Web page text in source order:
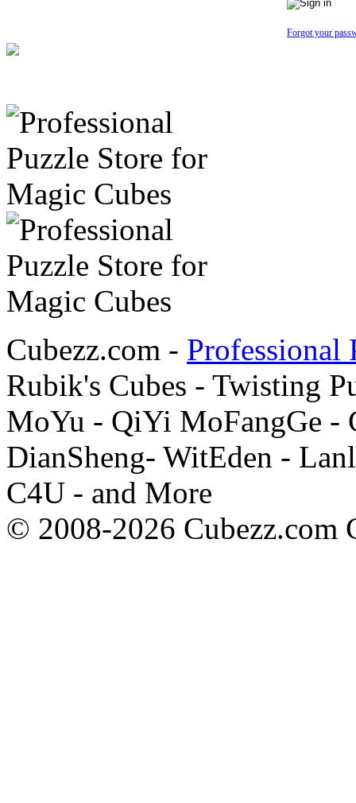
Forgot your
Cubezz.com - Professional
Rubik's Cubes - Twisting
MoYu - QiYi MoFangGe -
DianSheng- WitEden -
C4U - and More
© 2008-2026 Cubezz.com